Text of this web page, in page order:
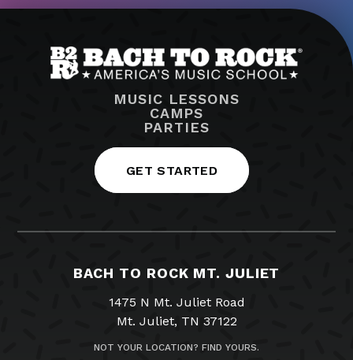
MUSIC LESSONS
CAMPS
PARTIES
GET STARTED
BACH TO ROCK MT. JULIET
1475 N Mt. Juliet Road
Mt. Juliet, TN 37122
NOT YOUR LOCATION? FIND YOURS.